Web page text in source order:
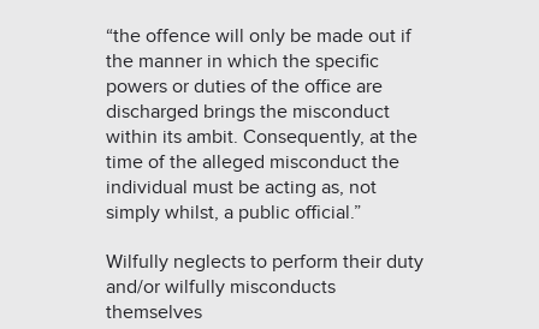
“the offence will only be made out if
the manner in which the specific
powers or duties of the office are
discharged brings the misconduct
within its ambit. Consequently, at the
time of the alleged misconduct the
individual must be acting as, not
simply whilst, a public official.”
Wilfully neglects to perform their duty
and/or wilfully misconducts
themselves